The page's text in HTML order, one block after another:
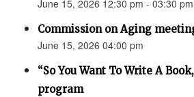
June 15, 2026 12:30 pm - 03:30 pm
Commission on Aging
June 15, 2026 04:00 pm
“So You Want To Write A
program